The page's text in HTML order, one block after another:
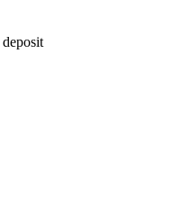
deposit